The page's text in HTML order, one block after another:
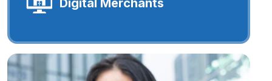
Digital Merchants